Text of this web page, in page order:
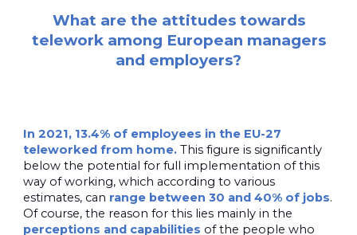
What are the attitudes towards
telework among European managers
and employers?
In 2021, 13.4% of employees in the EU-27
teleworked from home. This figure is significantly
below the potential for full implementation of this
way of working, which according to various
estimates, can range between 30 and 40% of jobs.
Of course, the reason for this lies mainly in the
perceptions and capabilities of the people who